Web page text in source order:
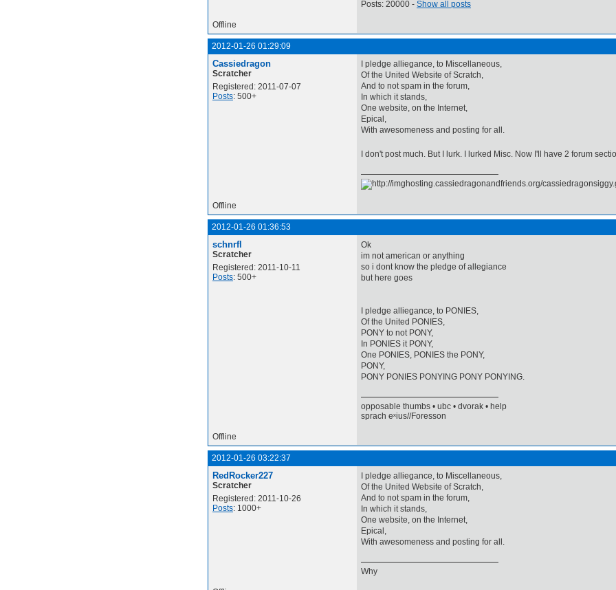
Posts: 20000 - Show all posts
Offline
2012-01-26 01:29:09
Cassiedragon
Scratcher
Registered: 2011-07-07
Posts: 500+
I pledge alliegance, to Miscellaneous,
Of the United Website of Scratch,
And to not spam in the forum,
In which it stands,
One website, on the Internet,
Epical,
With awesomeness and posting for all.
I don't post much. But I lurk. I lurked Misc. Now I'll have 2 forum
Offline
2012-01-26 01:36:53
schnrfl
Scratcher
Registered: 2011-10-11
Posts: 500+
Ok
im not american or anything
so i dont know the pledge of allegiance
but here goes
I pledge alliegance, to PONIES,
Of the United PONIES,
PONY to not PONY,
In PONIES it PONY,
One PONIES, PONIES the PONY,
PONY,
PONY PONIES PONYING PONY PONYING.
opposable thumbs • ubc • dvorak • help
sprach eˣius//Foresson
Offline
2012-01-26 03:22:37
RedRocker227
Scratcher
Registered: 2011-10-26
Posts: 1000+
I pledge alliegance, to Miscellaneous,
Of the United Website of Scratch,
And to not spam in the forum,
In which it stands,
One website, on the Internet,
Epical,
With awesomeness and posting for all.
Why